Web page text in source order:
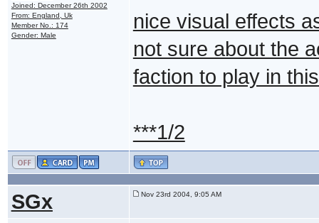
Joined: December 26th 2002
From: England, Uk
Member No.: 174
Gender: Male
nice visual effects
not sure about the
faction to play in
***1/2
SGx Nov 23rd 2004, 9:05 AM